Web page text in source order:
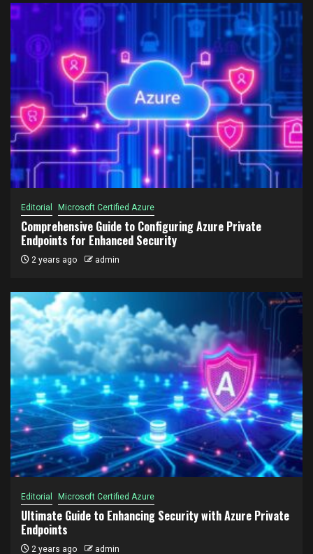
Editorial Microsoft Certified Azure
Comprehensive Guide to Configuring Azure Private
Endpoints for Enhanced Security
2 years ago admin
Editorial Microsoft Certified Azure
Ultimate Guide to Enhancing Security with Azure Private
Endpoints
2 years ago admin